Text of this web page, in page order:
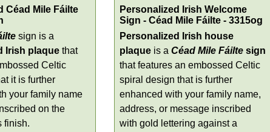
Céad Mile Fáilte
sign is a
Irish plaque that
Celtic
it is further
your family name
on the
finish.
Personalized Irish Welcome
Sign - Céad Mile Fáilte - 3315og
Personalized Irish house
plaque is a Céad Mile Fáilte sign
that features an embossed Celtic
spiral design that is further
enhanced with your family name,
address, or message inscribed
with gold lettering against a